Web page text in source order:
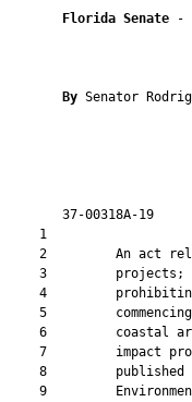
Florida Senate -
By Senator
37-00318A-19
1
2         An act
3         projects;
4
5
6         coastal
7         impact
8         published
9